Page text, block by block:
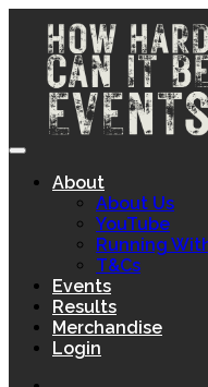
About
About Us
YouTube
Running
T&Cs
Events
Results
Merchandise
Login